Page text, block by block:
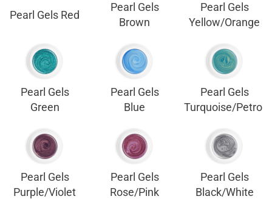
Pearl Gels Red
Pearl Gels
Brown
Pearl Gels
Yellow/Orange
Pearl Gels
Green
Pearl Gels
Blue
Pearl Gels
Turquoise/Petrol
Pearl Gels
Purple/Violet
Pearl Gels
Rose/Pink
Pearl Gels
Black/White